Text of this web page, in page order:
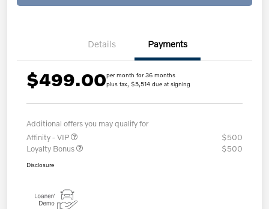
Details Payments
$499.00per month for 36 months
plus tax, $5,514 due at signing
Additional offers you may qualify for
Affinity - VIP
$500
Loyalty Bonus
$500
Disclosure